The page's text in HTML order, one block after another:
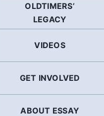
OLDTIMERS’
LEGACY
VIDEOS
GET INVOLVED
ABOUT ESSAY